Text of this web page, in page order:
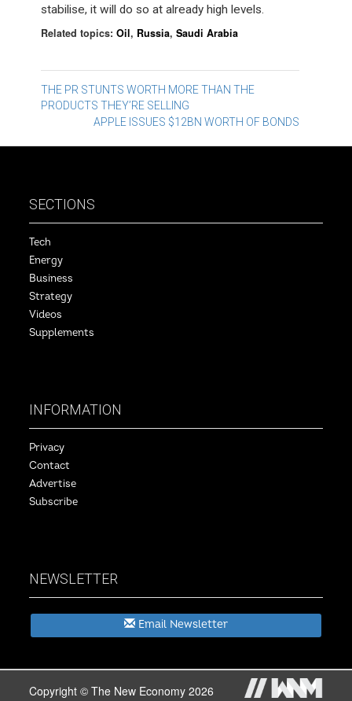
stabilise, it will do so at already high levels.
Related topics:Oil, Russia,Saudi Arabia
Post
navigation
THE PR STUNTS WORTH MORE THAN THE
PRODUCTS THEY’RE SELLING
APPLE ISSUES $12BN WORTH OF BONDS
SECTIONS
Tech
Energy
Business
Strategy
Videos
Supplements
INFORMATION
Privacy
Contact
Advertise
Subscribe
NEWSLETTER
Email Newsletter
Copyright © The New Economy 2026